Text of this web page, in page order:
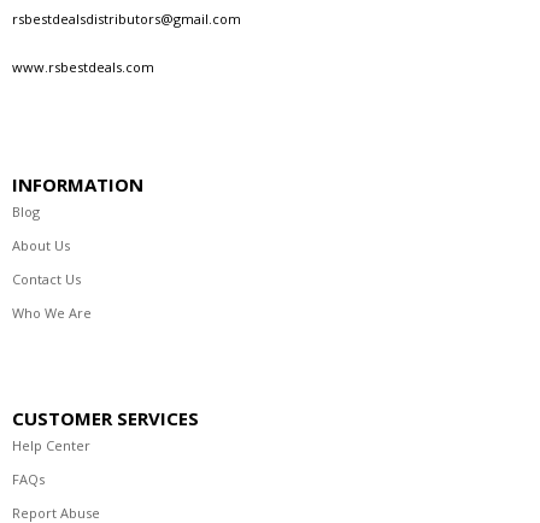
rsbestdealsdistributors@gmail.com
www.rsbestdeals.com
INFORMATION
Blog
About Us
Contact Us
Who We Are
CUSTOMER SERVICES
Help Center
FAQs
Report Abuse